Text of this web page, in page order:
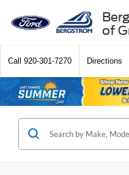
of
Call 920-301-7270 Directions